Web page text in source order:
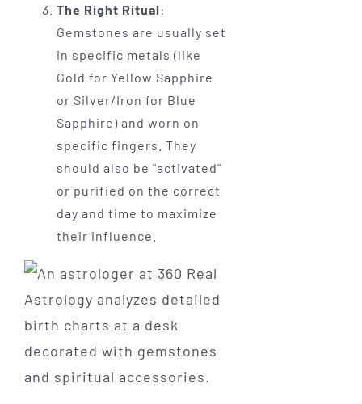
The Right Ritual :
Gemstones are usually set
in specific metals (like
Gold for Yellow Sapphire
or Silver/Iron for Blue
Sapphire) and worn on
specific fingers. They
should also be "activated"
or purified on the correct
day and time to maximize
their influence.